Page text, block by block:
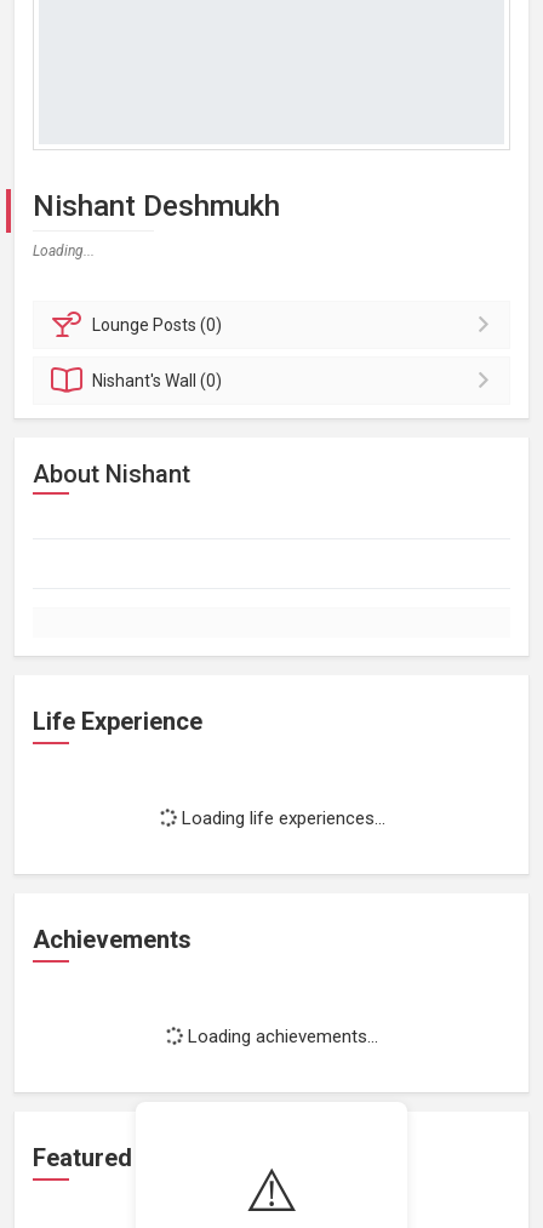
⚠️
Nishant Deshmukh
Loading...
Lounge Posts (0)
Nishant'sWall (0)
About Nishant
Life Experience
Loading life experiences...
Achievements
Loading achievements...
Featured Projects